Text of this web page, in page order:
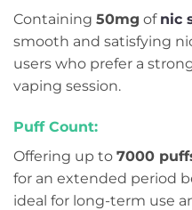
Containing 50mg of nic
smooth and satisfying
users who prefer a
vaping session.
Puff Count:
Offering up to 7000
for an extended period
ideal for long-term use